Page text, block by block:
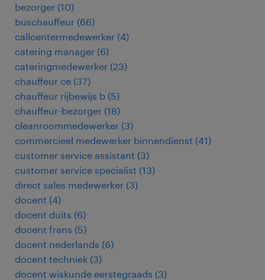
bezorger (10)
buschauffeur (66)
callcentermedewerker (4)
catering manager (6)
cateringmedewerker (23)
chauffeur ce (37)
chauffeur rijbewijs b (5)
chauffeur-bezorger (18)
cleanroommedewerker (3)
commercieel medewerker binnendienst (41)
customer service assistant (3)
customer service specialist (13)
direct sales medewerker (3)
docent (4)
docent duits (6)
docent frans (5)
docent nederlands (6)
docent techniek (3)
docent wiskunde eerstegraads (3)